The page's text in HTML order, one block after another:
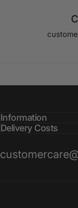
Information
Delivery Costs